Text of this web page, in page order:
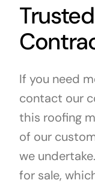
If you need
contact our
this roofing
of our
we
for sale,